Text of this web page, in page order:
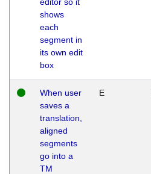
shows
each
segment in
its own edit
box
When user
saves a
translation,
aligned
segments
go into a
TM
E